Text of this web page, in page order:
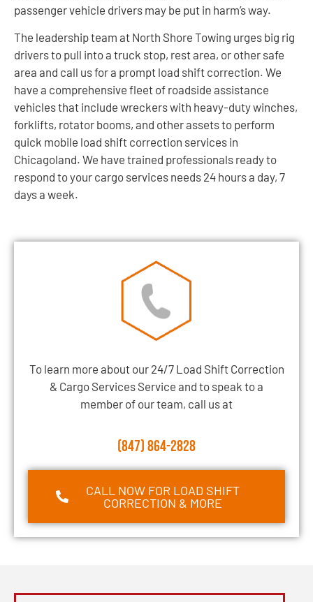
passenger vehicle drivers may be put in harm’s way.
The leadership team at North Shore Towing urges big rig
drivers to pull into a truck stop, rest area, or other safe
area and call us for a prompt load shift correction. We
have a comprehensive fleet of roadside assistance
vehicles that include wreckers with heavy-duty winches,
forklifts, rotator booms, and other assets to perform
quick mobile load shift correction services in
Chicagoland. We have trained professionals ready to
respond to your cargo services needs 24 hours a day, 7
days a week.
To learn more about our 24/7 Load Shift Correction
& Cargo Services Service and to speak to a
member of our team, call us at
(847) 864-2828
CALL NOW FOR LOAD SHIFT
CORRECTION & MORE